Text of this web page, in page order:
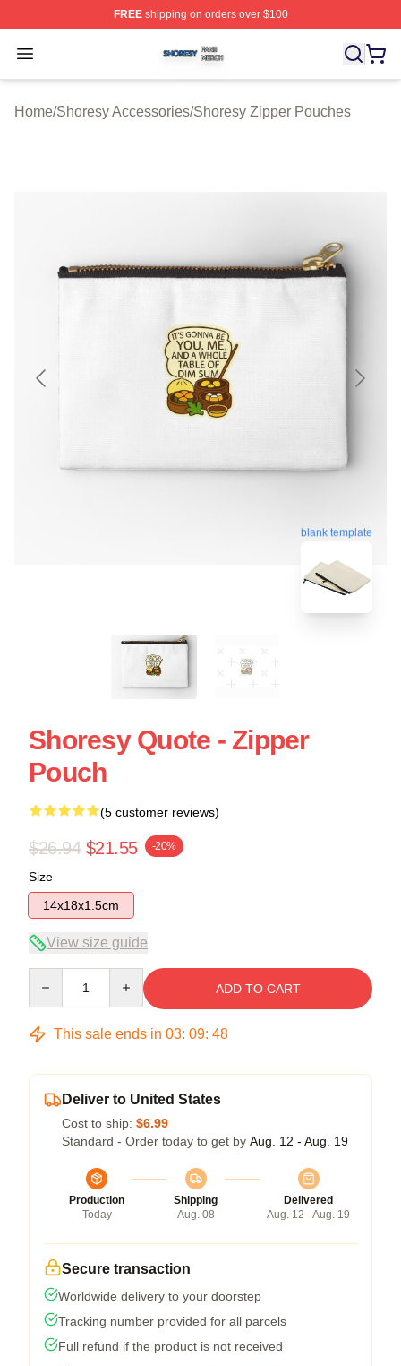
FREEshipping on orders over $100
Open menu
Shoresy Shop ⚡️ Officially Licensed Shoresy Merch
Home/Shoresy Accessories/Shoresy Zipper Pouches
blank template
Shoresy Quote - Zipper
Pouch
(5 customer reviews)
$26.94 $21.55 -20%
Size
14x18x1.5cm
View size guide
ADD TO CART
This sale ends in 03: 09: 47
Deliver to United States
Cost to ship: $6.99
Standard - Order today to get by Aug. 12 - Aug. 19
Production
Today
Shipping
Aug. 08
Delivered
Aug. 12 - Aug. 19
Secure transaction
Worldwide delivery to your doorstep
Tracking number provided for all parcels
Full refund if the product is not received